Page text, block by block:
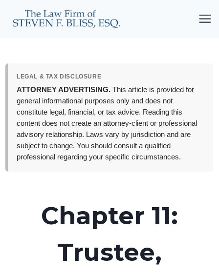
LEGAL & TAX DISCLOSURE
ATTORNEY ADVERTISING. This article is provided for
general informational purposes only and does not
constitute legal, financial, or tax advice. Reading this
content does not create an attorney-client or professional
advisory relationship. Laws vary by jurisdiction and are
subject to change. You should consult a qualified
professional regarding your specific circumstances.
Chapter 11:
Trustee,